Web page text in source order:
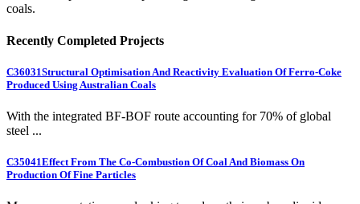
coals.
Recently Completed Projects
C36031Structural Optimisation And Reactivity Evaluation Of Ferro-Coke
Produced Using Australian Coals
With the integrated BF-BOF route accounting for 70% of global
steel ...
C35041Effect From The Co-Combustion Of Coal And Biomass On
Production Of Fine Particles